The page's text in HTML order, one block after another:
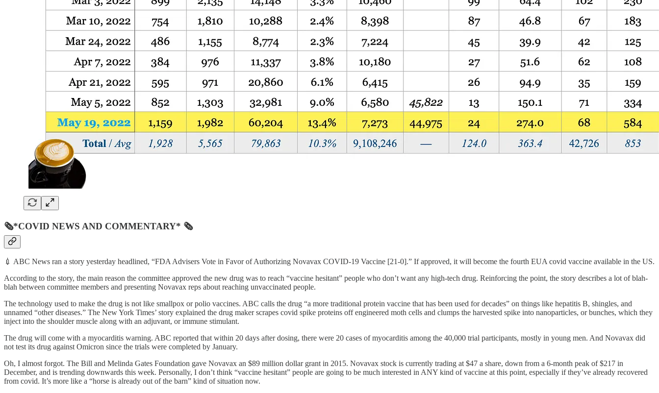
🗞*COVID NEWS AND COMMENTARY* 🗞
💉 ABC News ran a story yesterday headlined, “FDA Advisers Vote in Favor of Authorizing Novavax COVID-19 Vaccine [21-0].” If approved, it will become the fourth EUA covid vaccine available in the US.
According to the story, the main reason the committee approved the new drug was to reach “vaccine hesitant” people who don’t want any high-tech drug. Reinforcing the point, the story describes a lot of blah-
blah between committee members and presenting Novavax reps about reaching unvaccinated people.
The technology used to make the drug is not like smallpox or polio vaccines. ABC calls the drug “a more traditional protein vaccine that has been used for decades” on things like hepatitis B, shingles, and
unnamed “other diseases.” The New York Times’ story explained the drug maker scrapes covid spike proteins off engineered moth cells and clumps the harvested spike into nanoparticles, or bunches, which they
inject into the shoulder muscle along with an adjuvant, or immune stimulant.
The drug will come with a myocarditis warning. ABC reported that within 20 days after dosing, there were 20 cases of myocarditis among the 40,000 trial participants, mostly in young men. And Novavax did
not test its drug against Omicron since the trials were completed by January.
Oh, I almost forgot. The Bill and Melinda Gates Foundation gave Novavax an $89 million dollar grant in 2015. Novavax stock is currently trading at $47 a share, down from a 6-month peak of $217 in
December, and is trending downwards this week. Personally, I don’t think “vaccine hesitant” people are going to be much interested in ANY kind of vaccine at this point, especially if they’ve already recovered
from covid. It’s more like a “horse is already out of the barn” kind of situation now.